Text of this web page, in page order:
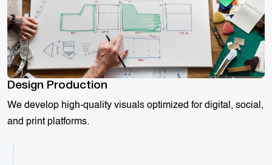
Design Production
We develop high-quality visuals optimized for digital, social,
and print platforms.